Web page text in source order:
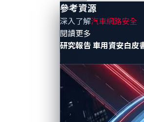
參考資源
深入了解汽車網路安全
閱讀更多
研究報告 車用資安白皮